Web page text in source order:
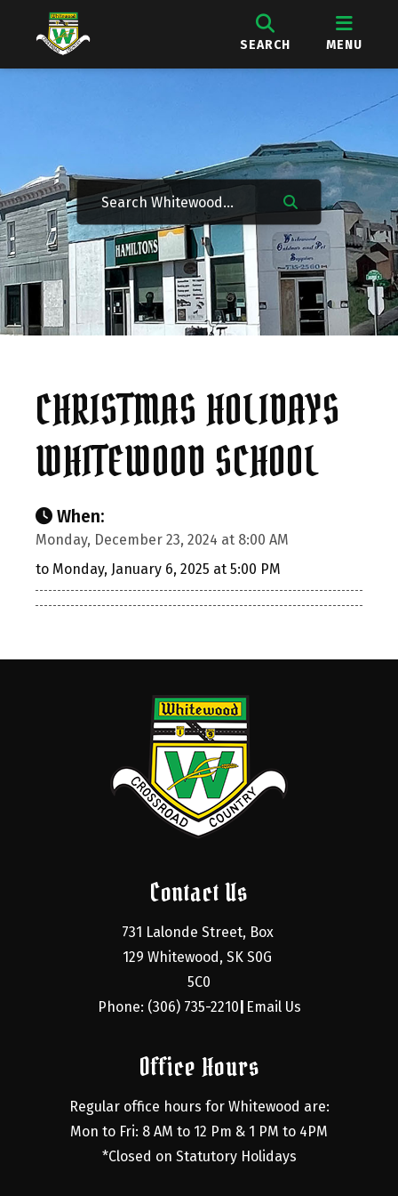
SEARCH MENU
CHRISTMAS HOLIDAYS
WHITEWOOD SCHOOL
When:
Monday, December 23, 2024 at 8:00 AM
to Monday, January 6, 2025 at 5:00 PM
Contact Us
731 Lalonde Street, Box
129 Whitewood, SK S0G
5C0
Phone: (306) 735-2210 Email Us
Office Hours
Regular office hours for Whitewood are:
Mon to Fri: 8 AM to 12 Pm & 1 PM to 4PM
*Closed on Statutory Holidays